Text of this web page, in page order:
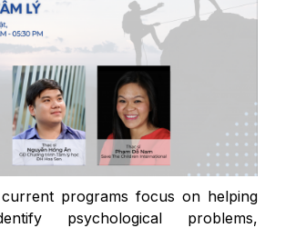
programs focus on helping
psychological problems,